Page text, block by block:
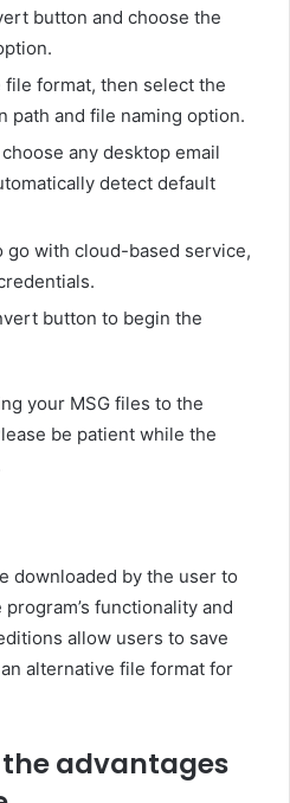
button and choose the
file format, then select the
path and file naming option.
any desktop email
detect default
go with cloud-based service,
button to begin the
your MSG files to the
be patient while the
downloaded by the user to
functionality and
allow users to save
alternative file format for
advantages